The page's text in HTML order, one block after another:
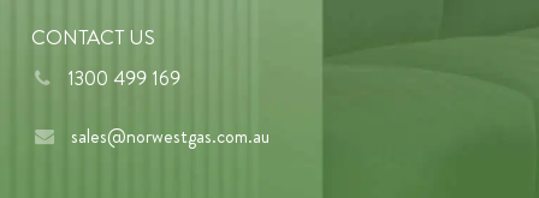
CONTACT US
1300 499 169
sales@norwestgas.com.au